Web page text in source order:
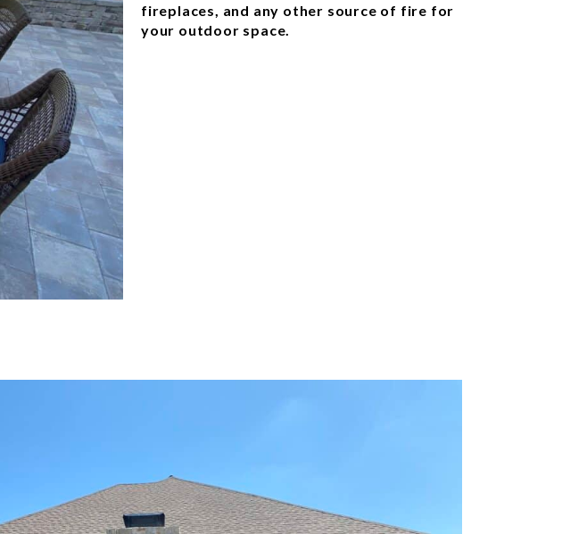
fireplaces, and any other source of fire for
your outdoor space.